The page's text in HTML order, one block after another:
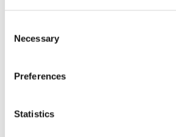
Selection
Necessary
Preferences
Statistics